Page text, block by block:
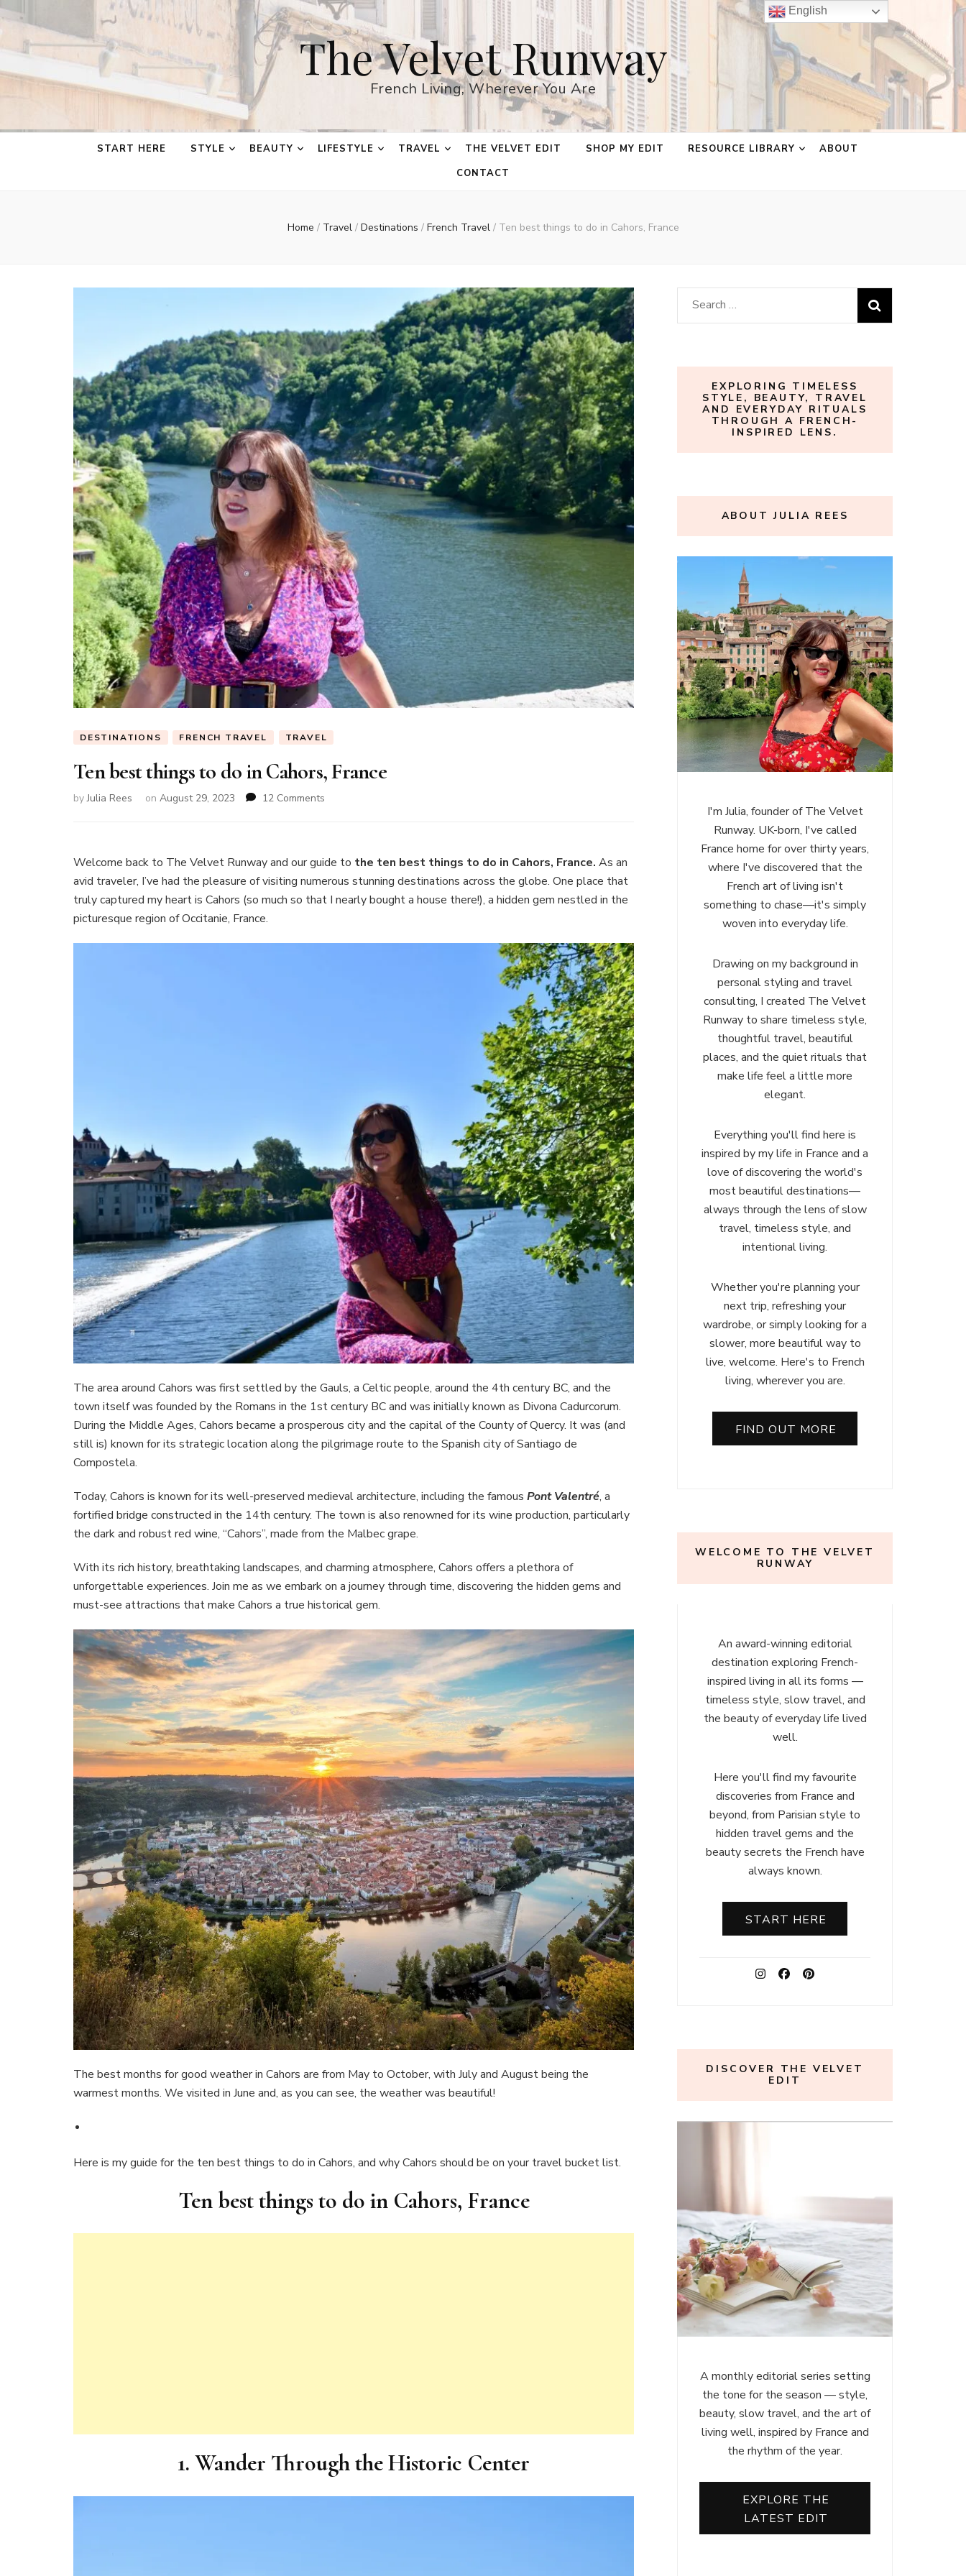
The Velvet Runway
French Living, Wherever You Are
START HERE STYLE BEAUTY LIFESTYLE TRAVEL THE VELVET EDIT SHOP MY EDIT RESOURCE LIBRARY
ABOUT
CONTACT
Home / Travel / Destinations / French Travel / Ten best things to do in Cahors, France
DESTINATIONS FRENCH TRAVEL TRAVEL
Ten best things to do in Cahors, France
byJulia Rees on August 29, 2023 12 Comments
to
in
Cahors,
Welcome back to The Velvet Runway and our guide to the ten best things to do in Cahors, France. As an
avid traveler, I’ve had the pleasure of visiting numerous stunning destinations across the globe. One place that
truly captured my heart is Cahors (so much so that I nearly bought a house there!), a hidden gem nestled in the
picturesque region of Occitanie, France.
The area around Cahors was first settled by the Gauls, a Celtic people, around the 4th century BC, and the
town itself was founded by the Romans in the 1st century BC and was initially known as Divona Cadurcorum.
During the Middle Ages, Cahors became a prosperous city and the capital of the County of Quercy. It was (and
still is) known for its strategic location along the pilgrimage route to the Spanish city of Santiago de
Compostela.
Today, Cahors is known for its well-preserved medieval architecture, including the famous Pont Valentré, a
fortified bridge constructed in the 14th century. The town is also renowned for its wine production, particularly
the dark and robust red wine, “Cahors”, made from the Malbec grape.
With its rich history, breathtaking landscapes, and charming atmosphere, Cahors offers a plethora of
unforgettable experiences. Join me as we embark on a journey through time, discovering the hidden gems and
must-see attractions that make Cahors a true historical gem.
The best months for good weather in Cahors are from May to October, with July and August being the
warmest months. We visited in June and, as you can see, the weather was beautiful!
Here is my guide for the ten best things to do in Cahors, and why Cahors should be on your travel bucket list.
Ten best things to do in Cahors, France
1. Wander Through the Historic Center
Search
for:
EXPLORING TIMELESS
STYLE, BEAUTY, TRAVEL
AND EVERYDAY RITUALS
THROUGH A FRENCH-
INSPIRED LENS.
ABOUT JULIA REES
I'm Julia, founder of The Velvet
Runway. UK-born, I've called
France home for over thirty years,
where I've discovered that the
French art of living isn't
something to chase—it's simply
woven into everyday life.
Drawing on my background in
personal styling and travel
consulting, I created The Velvet
Runway to share timeless style,
thoughtful travel, beautiful
places, and the quiet rituals that
make life feel a little more
elegant.
Everything you'll find here is
inspired by my life in France and a
love of discovering the world's
most beautiful destinations—
always through the lens of slow
travel, timeless style, and
intentional living.
Whether you're planning your
next trip, refreshing your
wardrobe, or simply looking for a
slower, more beautiful way to
live, welcome. Here's to French
living, wherever you are.
FIND OUT MORE
WELCOME TO THE VELVET
RUNWAY
An award-winning editorial
destination exploring French-
inspired living in all its forms —
timeless style, slow travel, and
the beauty of everyday life lived
well.
Here you'll find my favourite
discoveries from France and
beyond, from Parisian style to
hidden travel gems and the
beauty secrets the French have
always known.
START HERE
DISCOVER THE VELVET
EDIT
A monthly editorial series setting
the tone for the season — style,
beauty, slow travel, and the art of
living well, inspired by France and
the rhythm of the year.
EXPLORE THE
LATEST EDIT
English